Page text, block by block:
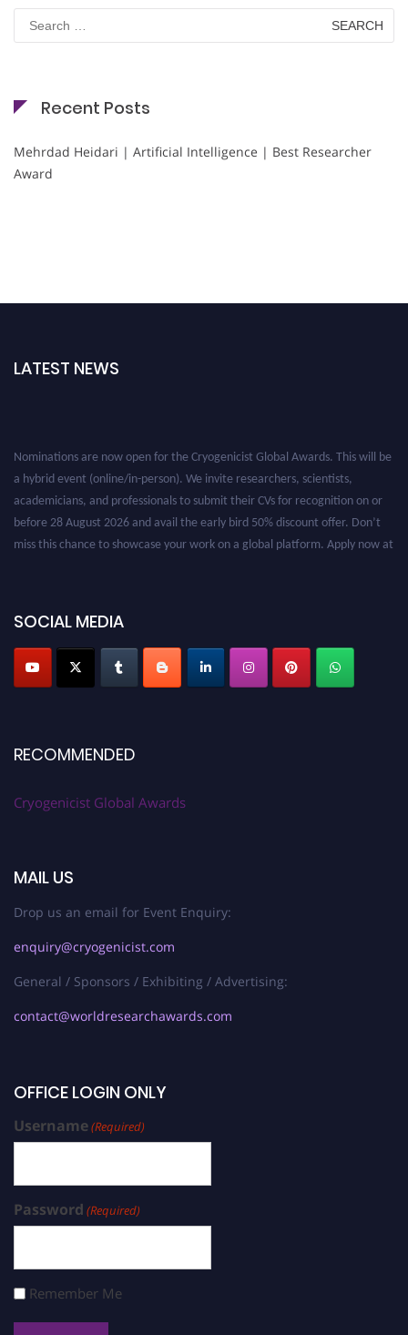
for:
Recent Posts
Mehrdad Heidari | Artificial Intelligence | Best Researcher
Award
LATEST NEWS
Nominations are now open for the Cryogenicist Global Awards. This will be
a hybrid event (online/in-person). We invite researchers, scientists,
academicians, and professionals to submit their CVs for recognition on or
before 28 August 2026 and avail the early bird 50% discount offer. Don’t
miss this chance to showcase your work on a global platform. Apply now at
SOCIAL MEDIA
RECOMMENDED
Cryogenicist Global Awards
MAIL US
Drop us an email for Event Enquiry:
enquiry@cryogenicist.com
General / Sponsors / Exhibiting / Advertising:
contact@worldresearchawards.com
OFFICE LOGIN ONLY
Username(Required)
Password (Required)
Remember Me